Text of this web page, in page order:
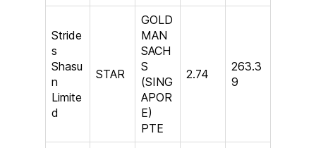
Stride
s
Shasu
n
Limite
d
STAR
GOLD
MAN
SACH
S
(SING
APOR
E)
PTE
2.74
263.3
9